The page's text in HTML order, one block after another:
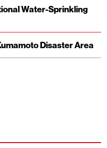
Water-Sprinkling
Disaster Area